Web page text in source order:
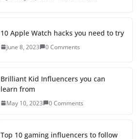
10 Apple Watch hacks you need to try
June 8, 2023 0 Comments
Brilliant Kid Influencers you can
learn from
May 10, 2023 0 Comments
Top 10 gaming influencers to follow